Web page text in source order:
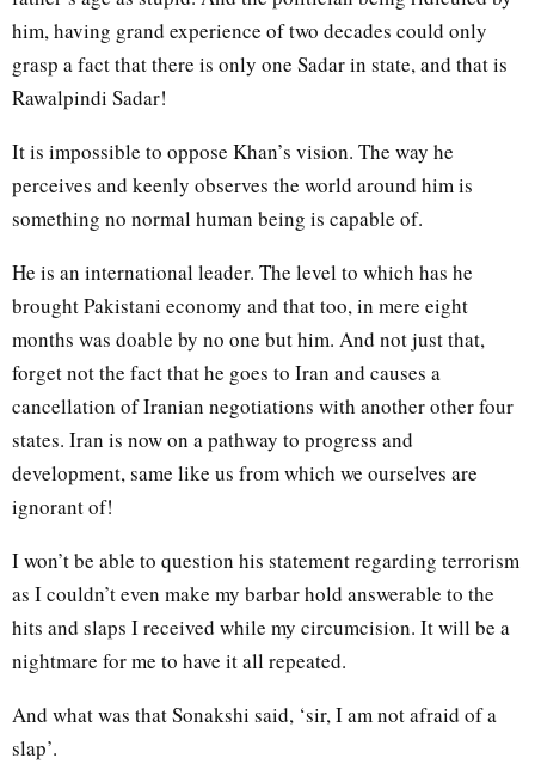
him, having grand experience of two decades could only
grasp a fact that there is only one Sadar in state, and that is
Rawalpindi Sadar!
It is impossible to oppose Khan’s vision. The way he
perceives and keenly observes the world around him is
something no normal human being is capable of.
He is an international leader. The level to which has he
brought Pakistani economy and that too, in mere eight
months was doable by no one but him. And not just that,
forget not the fact that he goes to Iran and causes a
cancellation of Iranian negotiations with another other four
states. Iran is now on a pathway to progress and
development, same like us from which we ourselves are
ignorant of!
I won’t be able to question his statement regarding terrorism
as I couldn’t even make my barbar hold answerable to the
hits and slaps I received while my circumcision. It will be a
nightmare for me to have it all repeated.
And what was that Sonakshi said, ‘sir, I am not afraid of a
slap’.